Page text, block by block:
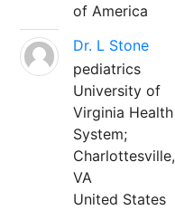
of America
Dr. L Stone
pediatrics
University of
Virginia Health
System;
Charlottesville,
VA
United States